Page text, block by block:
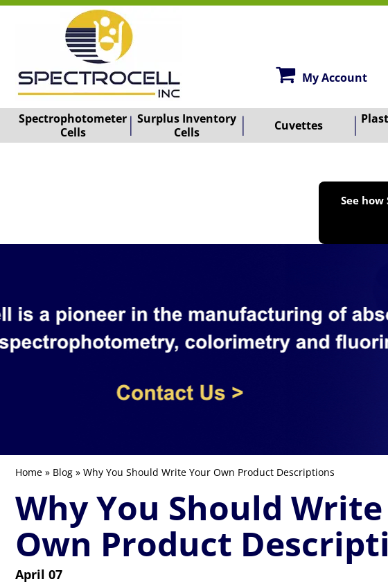
My Account
Spectrophotometer
Cells
Surplus Inventory
Cells
Cuvettes
See
Home » Blog » Why You Should Write Your Own Product Descriptions
Why You Should
Own Product
April 07